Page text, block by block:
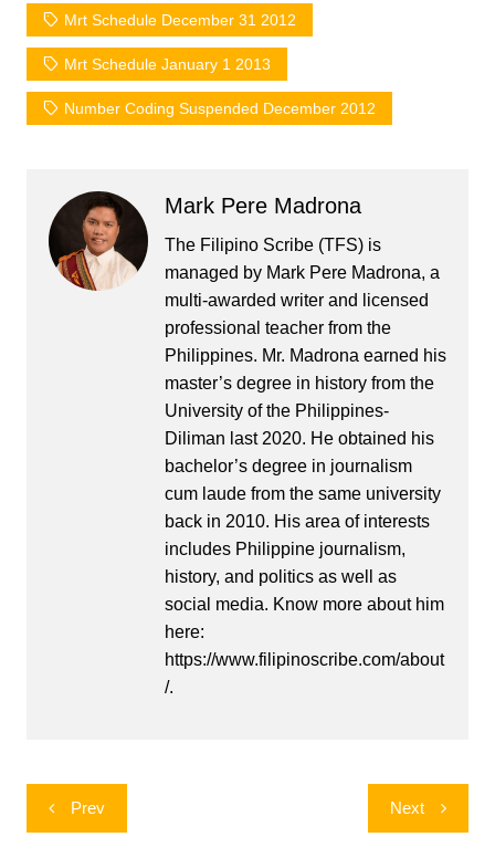
Mrt Schedule December 31 2012
Mrt Schedule January 1 2013
Number Coding Suspended December 2012
Mark Pere Madrona
The Filipino Scribe (TFS) is
managed by Mark Pere Madrona, a
multi-awarded writer and licensed
professional teacher from the
Philippines. Mr. Madrona earned his
master’s degree in history from the
University of the Philippines-
Diliman last 2020. He obtained his
bachelor’s degree in journalism
cum laude from the same university
back in 2010. His area of interests
includes Philippine journalism,
history, and politics as well as
social media. Know more about him
here:
https://www.filipinoscribe.com/about
/.
Post
navigation
Prev Next